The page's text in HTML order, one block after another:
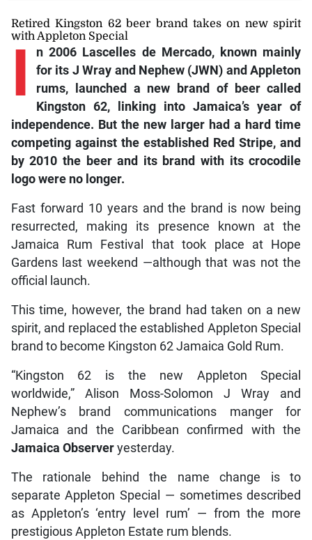
Retired Kingston 62 beer brand takes on new spirit
with Appleton Special
I
n 2006 Lascelles de Mercado, known mainly
for its J Wray and Nephew (JWN) and Appleton
rums, launched a new brand of beer called
Kingston 62, linking into Jamaica’s year of
independence. But the new larger had a hard time
competing against the established Red Stripe, and
by 2010 the beer and its brand with its crocodile
logo were no longer.
Fast forward 10 years and the brand is now being
resurrected, making its presence known at the
Jamaica Rum Festival that took place at Hope
Gardens last weekend —although that was not the
official launch.
This time, however, the brand had taken on a new
spirit, and replaced the established Appleton Special
brand to become Kingston 62 Jamaica Gold Rum.
“Kingston 62 is the new Appleton Special
worldwide,” Alison Moss-Solomon J Wray and
Nephew’s brand communications manger for
Jamaica and the Caribbean confirmed with the
Jamaica Observeryesterday.
The rationale behind the name change is to
separate Appleton Special — sometimes described
as Appleton’s ‘entry level rum’ — from the more
prestigious Appleton Estate rum blends.